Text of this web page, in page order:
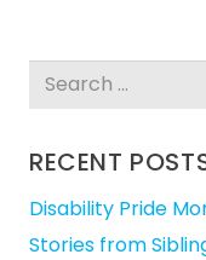
Search
RECENT
Disability Pride
Stories from